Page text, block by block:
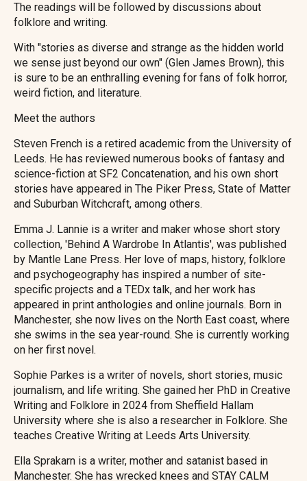
The readings will be followed by discussions about
folklore and writing.
With "stories as diverse and strange as the hidden world
we sense just beyond our own" (Glen James Brown), this
is sure to be an enthralling evening for fans of folk horror,
weird fiction, and literature.
Meet the authors
Steven French is a retired academic from the University of
Leeds. He has reviewed numerous books of fantasy and
science-fiction at SF2 Concatenation, and his own short
stories have appeared in The Piker Press, State of Matter
and Suburban Witchcraft, among others.
Emma J. Lannie is a writer and maker whose short story
collection, 'Behind A Wardrobe In Atlantis', was published
by Mantle Lane Press. Her love of maps, history, folklore
and psychogeography has inspired a number of site-
specific projects and a TEDx talk, and her work has
appeared in print anthologies and online journals. Born in
Manchester, she now lives on the North East coast, where
she swims in the sea year-round. She is currently working
on her first novel.
Sophie Parkes is a writer of novels, short stories, music
journalism, and life writing. She gained her PhD in Creative
Writing and Folklore in 2024 from Sheffield Hallam
University where she is also a researcher in Folklore. She
teaches Creative Writing at Leeds Arts University.
Ella Sprakarn is a writer, mother and satanist based in
Manchester. She has wrecked knees and STAY CALM